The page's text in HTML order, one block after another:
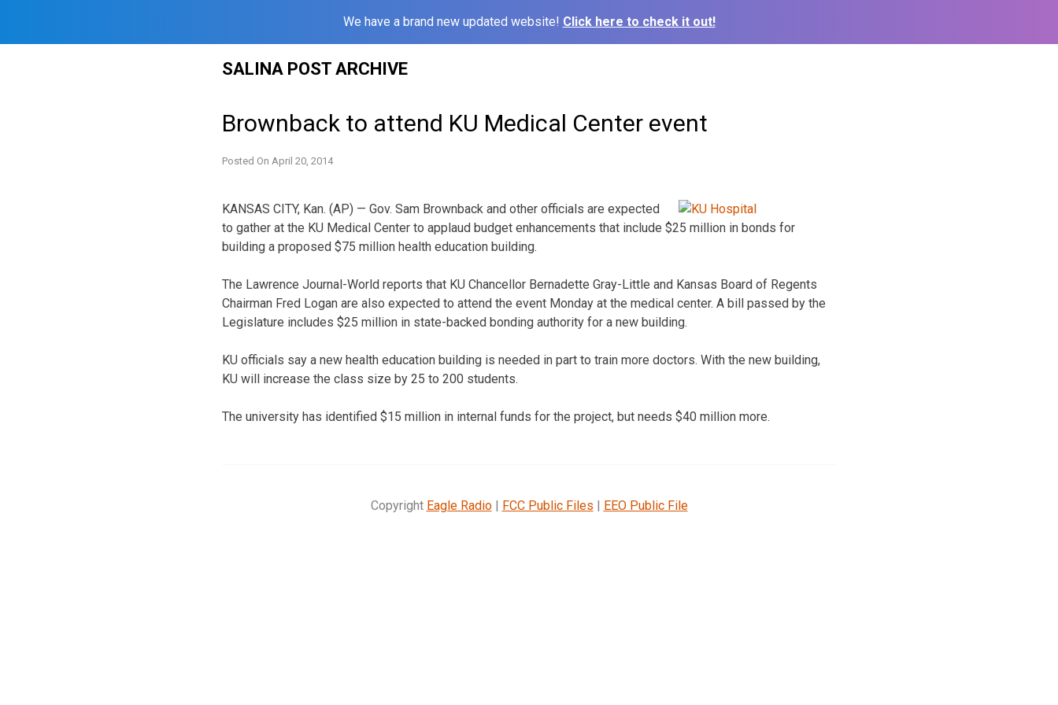
We have a brand new updated website! Click here to check it out!
SALINA POST ARCHIVE
Brownback to attend KU Medical Center event
Posted On April 20, 2014
KANSAS CITY, Kan. (AP) — Gov. Sam Brownback and other officials are expected
to gather at the KU Medical Center to applaud budget enhancements that include $25 million in bonds for
building a proposed $75 million health education building.
The Lawrence Journal-World reports that KU Chancellor Bernadette Gray-Little and Kansas Board of Regents
Chairman Fred Logan are also expected to attend the event Monday at the medical center. A bill passed by the
Legislature includes $25 million in state-backed bonding authority for a new building.
KU officials say a new health education building is needed in part to train more doctors. With the new building,
KU will increase the class size by 25 to 200 students.
The university has identified $15 million in internal funds for the project, but needs $40 million more.
Copyright Eagle Radio| FCC Public Files | EEO Public File